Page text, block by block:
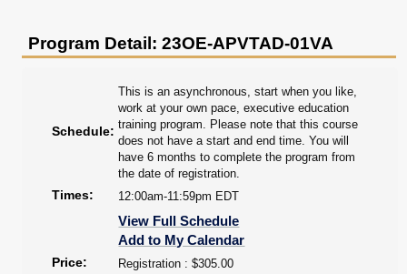
Program Detail: 23OE-APVTAD-01VA
Schedule:
This is an asynchronous, start when you like,
work at your own pace, executive education
training program. Please note that this course
does not have a start and end time. You will
have 6 months to complete the program from
the date of registration.
Times: 12:00am-11:59pm EDT
View Full Schedule
Add to My Calendar
Price: Registration : $305.00